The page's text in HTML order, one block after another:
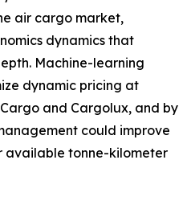
air cargo market,
dynamics that
Machine-learning
dynamic pricing at
and Cargolux, and by
could improve
available tonne-kilometer